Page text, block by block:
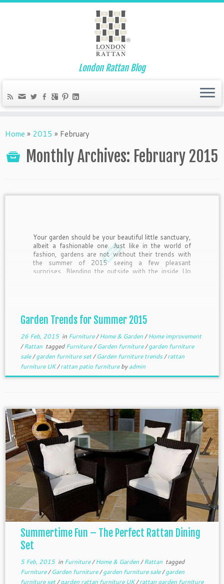
London Rattan Blog
Home » 2015 » February
Monthly Archives: February 2015
Your garden should be your beautiful little sanctuary,
albeit a fashionable one. Just like in the world of
fashion, gardens are not without their trends with
the summer of 2015 seeing a few pleasant
surprises. Blending the outside with the inside Up
Garden Trends for Summer 2015
26 Feb, 2015in Furniture/Home & Garden/Home improvement
/Rattan taggedFurniture/Garden furniture/garden furniture
sale/garden furniture set/Garden furniture trends/rattan
furniture UK/rattan patio furniturebyadmin
Summertime Fun – The Perfect Rattan Dining
Set
5 Feb, 2015in Furniture/Home & Garden/Rattan tagged
Furniture/Garden furniture/garden furniture sale/garden
furniture set/garden rattan furniture UK/rattan garden furniture